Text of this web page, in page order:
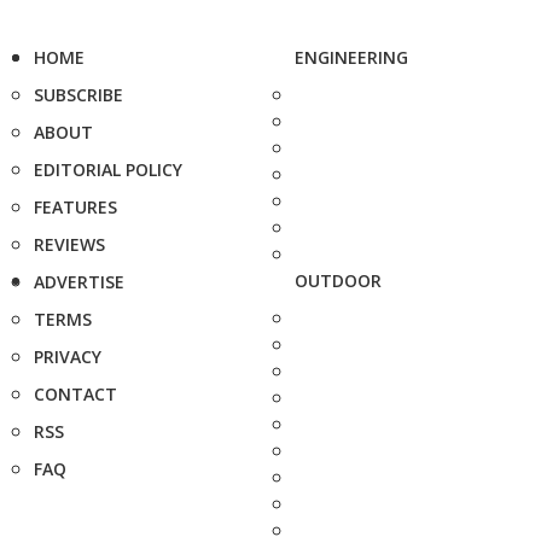
HOME
SUBSCRIBE
ABOUT
EDITORIAL POLICY
FEATURES
REVIEWS
ADVERTISE
TERMS
PRIVACY
CONTACT
RSS
FAQ
ENGINEERING
OUTDOOR